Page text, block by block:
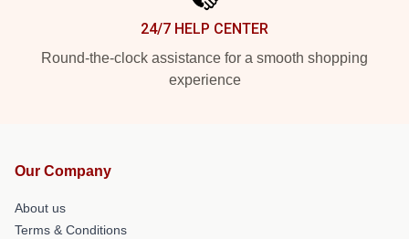
24/7 HELP CENTER
Round-the-clock assistance for a smooth shopping
experience
Our Company
About us
Terms & Conditions